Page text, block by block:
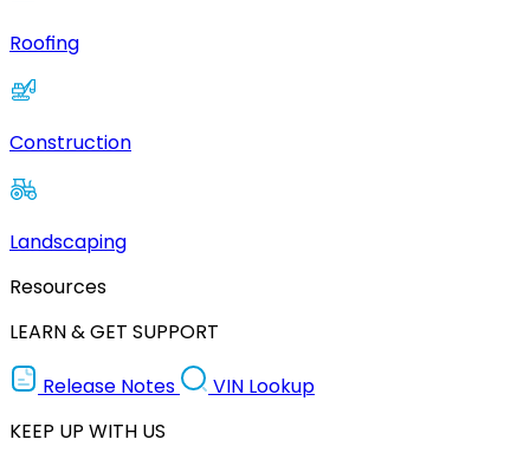
Roofing
Construction
Landscaping
Resources
LEARN & GET SUPPORT
Release Notes
VIN Lookup
KEEP UP WITH US